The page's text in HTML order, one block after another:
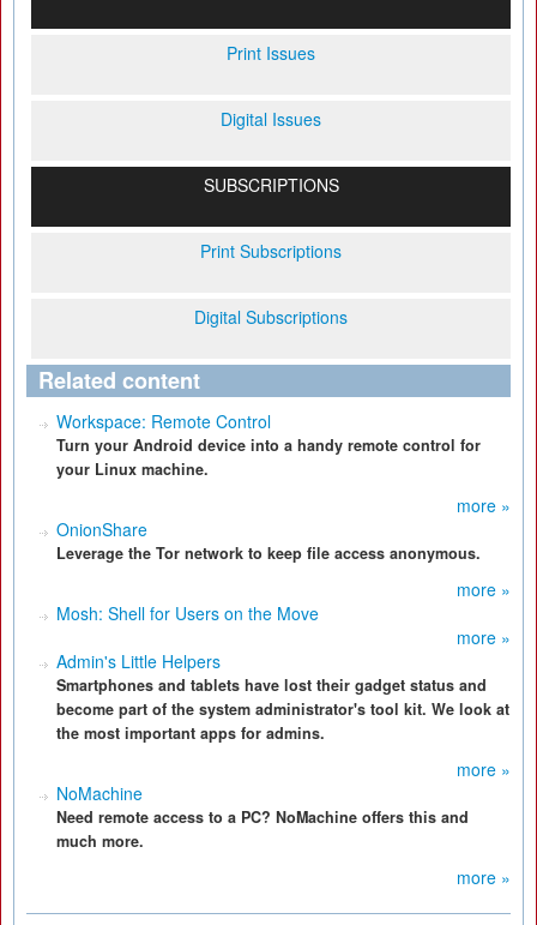
Print Issues
Digital Issues
SUBSCRIPTIONS
Print Subscriptions
Digital Subscriptions
Related content
Workspace: Remote Control
Turn your Android device into a handy remote control for
your Linux machine.
more »
OnionShare
Leverage the Tor network to keep file access anonymous.
more »
Mosh: Shell for Users on the Move
more »
Admin's Little Helpers
Smartphones and tablets have lost their gadget status and
become part of the system administrator's tool kit. We look at
the most important apps for admins.
more »
NoMachine
Need remote access to a PC? NoMachine offers this and
much more.
more »